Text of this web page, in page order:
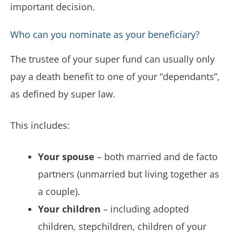
important decision.
Who can you nominate as your beneficiary?
The trustee of your super fund can usually only
pay a death benefit to one of your “dependants”,
as defined by super law.
This includes:
Your spouse – both married and de facto
partners (unmarried but living together as
a couple).
Your children – including adopted
children, stepchildren, children of your